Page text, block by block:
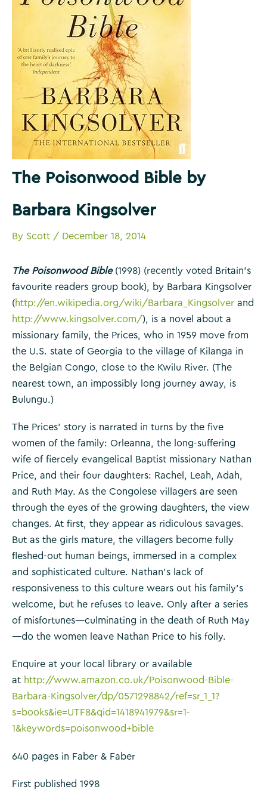
The Poisonwood Bible by
Barbara Kingsolver
By Scott / December 18, 2014
The Poisonwood Bible(1998) (recently voted Britain’s
favourite readers group book), by Barbara Kingsolver
(http://en.wikipedia.org/wiki/Barbara_Kingsolver and
http://www.kingsolver.com/), is a novel about a
missionary family, the Prices, who in 1959 move from
the U.S. state of Georgia to the village of Kilanga in
the Belgian Congo, close to the Kwilu River. (The
nearest town, an impossibly long journey away, is
Bulungu.)
The Prices’ story is narrated in turns by the five
women of the family: Orleanna, the long-suffering
wife of fiercely evangelical Baptist missionary Nathan
Price, and their four daughters: Rachel, Leah, Adah,
and Ruth May. As the Congolese villagers are seen
through the eyes of the growing daughters, the view
changes. At first, they appear as ridiculous savages.
But as the girls mature, the villagers become fully
fleshed-out human beings, immersed in a complex
and sophisticated culture. Nathan’s lack of
responsiveness to this culture wears out his family’s
welcome, but he refuses to leave. Only after a series
of misfortunes—culminating in the death of Ruth May
—do the women leave Nathan Price to his folly.
Enquire at your local library or available
at http://www.amazon.co.uk/Poisonwood-Bible-
Barbara-Kingsolver/dp/0571298842/ref=sr_1_1?
s=books&ie=UTF8&qid=1418941979&sr=1-
1&keywords=poisonwood+bible
640 pages in Faber & Faber
First published 1998